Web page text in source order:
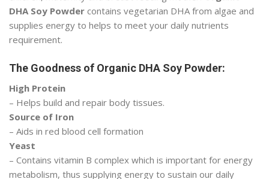
DHA Soy Powder contains vegetarian DHA from algae and
supplies energy to helps to meet your daily nutrients
requirement.
The Goodness of Organic DHA Soy Powder:
High Protein
– Helps build and repair body tissues.
Source of Iron
– Aids in red blood cell formation
Yeast
– Contains vitamin B complex which is important for energy
metabolism, thus supplying energy to sustain our daily